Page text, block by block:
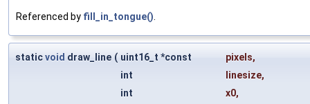
Referenced by fill_in_tongue()
staticvoid draw_line ( uint16_t *const pixels,
int
linesize,
int
x0,